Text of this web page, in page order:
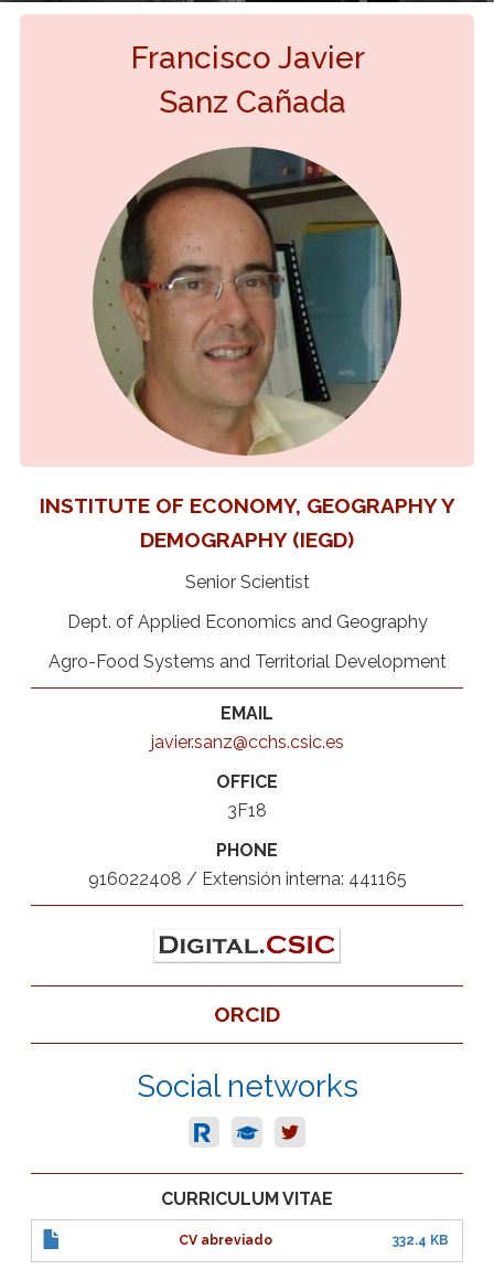
Francisco Javier
Sanz Cañada
INSTITUTE OF ECONOMY, GEOGRAPHY Y
DEMOGRAPHY (IEGD)
Senior Scientist
Dept. of Applied Economics and Geography
Agro-Food Systems and Territorial Development
EMAIL
javier.sanz@cchs.csic.es
OFFICE
3F18
PHONE
916022408 / Extensión interna: 441165
ORCID
Social networks
CURRICULUM VITAE
CV abreviado 332.4 KB